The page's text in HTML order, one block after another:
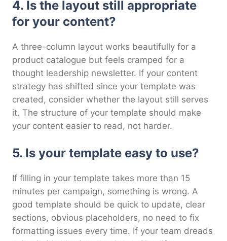
4. Is the layout still appropriate
for your content?
A three-column layout works beautifully for a
product catalogue but feels cramped for a
thought leadership newsletter. If your content
strategy has shifted since your template was
created, consider whether the layout still serves
it. The structure of your template should make
your content easier to read, not harder.
5. Is your template easy to use?
If filling in your template takes more than 15
minutes per campaign, something is wrong. A
good template should be quick to update, clear
sections, obvious placeholders, no need to fix
formatting issues every time. If your team dreads